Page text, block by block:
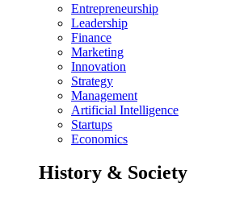
Entrepreneurship
Leadership
Finance
Marketing
Innovation
Strategy
Management
Artificial Intelligence
Startups
Economics
History & Society